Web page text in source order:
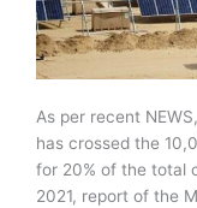
As per recent
has crossed the
for 20% of the total
2021, report of the